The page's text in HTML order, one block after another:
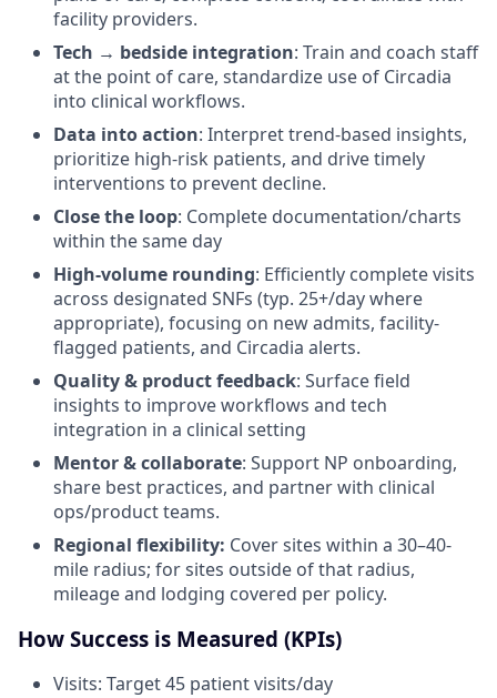
facility providers.
Tech → bedside integration: Train and coach staff
at the point of care, standardize use of Circadia
into clinical workflows.
Data into action: Interpret trend-based insights,
prioritize high-risk patients, and drive timely
interventions to prevent decline.
Close the loop: Complete documentation/charts
within the same day
High-volume rounding: Efficiently complete visits
across designated SNFs (typ. 25+/day where
appropriate), focusing on new admits, facility-
flagged patients, and Circadia alerts.
Quality & product feedback: Surface field
insights to improve workflows and tech
integration in a clinical setting
Mentor & collaborate: Support NP onboarding,
share best practices, and partner with clinical
ops/product teams.
Regional flexibility: Cover sites within a 30–40-
mile radius; for sites outside of that radius,
mileage and lodging covered per policy.
How Success is Measured (KPIs)
Visits: Target 45 patient visits/day